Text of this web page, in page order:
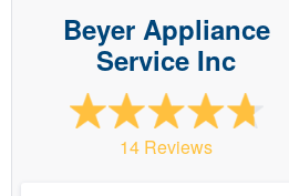
Beyer Appliance
Service Inc
14 Reviews